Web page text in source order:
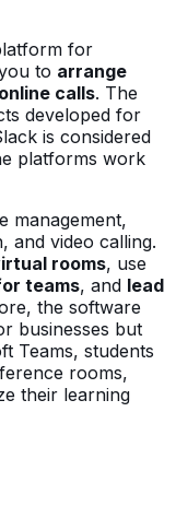
for
to arrange
calls. The
developed for
is considered
platforms work
management,
and video calling.
rooms, use
teams, and lead
the software
businesses but
Teams, students
rooms,
their learning